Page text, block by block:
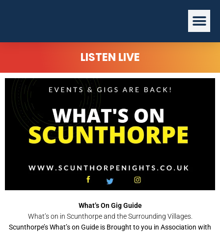
LISTEN LIVE
What’s On Gig Guide
What’s on in Scunthorpe and the Surrounding Villages.
Scunthorpe’s What’s on Guide is Brought to you in Association with